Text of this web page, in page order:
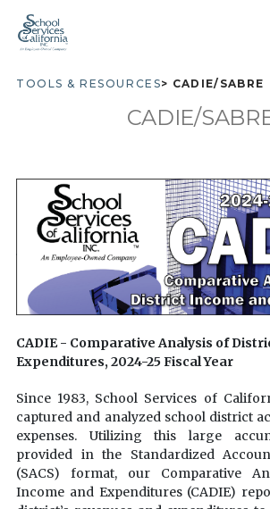
TO
MAIN
BREADCRUMB
TOOLS & RESOURCES CADIE/SABRE
CADIE/
CADIE - Comparative Analysis of
Expenditures, 2024-25 Fiscal Year
Since 1983, School Services of
captured and analyzed school district
expenses. Utilizing this large
provided in the Standardized
(SACS) format, our Comparative
Income and Expenditures (CADIE)